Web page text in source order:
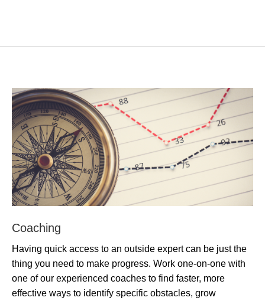
Coaching
Having quick access to an outside expert can be just the
thing you need to make progress. Work one-on-one with
one of our experienced coaches to find faster, more
effective ways to identify specific obstacles, grow